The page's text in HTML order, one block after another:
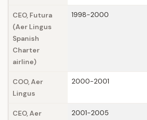
CEO, Futura
(Aer Lingus
Spanish
Charter
airline)
1998-2000
COO, Aer
Lingus
2000-2001
CEO, Aer
2001-2005